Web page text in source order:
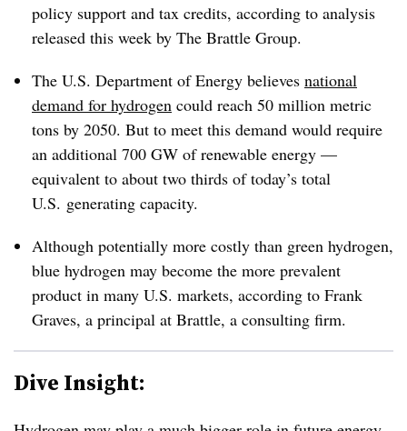
policy support and tax credits, according to analysis
released this week by The Brattle Group.
The U.S. Department of Energy believes national
demand for hydrogen could reach 50 million metric
tons by 2050. But to meet this demand would require
an additional 700 GW of renewable energy —
equivalent to about two thirds of today’s total
U.S. generating capacity.
Although potentially more costly than green hydrogen,
blue hydrogen may become the more prevalent
product in many U.S. markets, according to Frank
Graves, a principal at Brattle, a consulting firm.
Dive Insight: